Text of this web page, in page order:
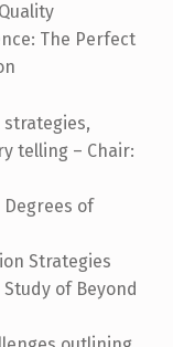
The Perfect
telling – Chair:
of
Strategies
Study of Beyond